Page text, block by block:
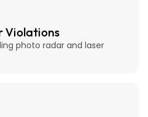
Violations
photo radar and laser